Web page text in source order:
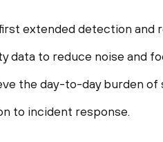
extended detection
data to reduce noise and
the day-to-day burden
to incident response.